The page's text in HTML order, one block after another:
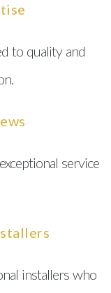
to quality and
service
installers who